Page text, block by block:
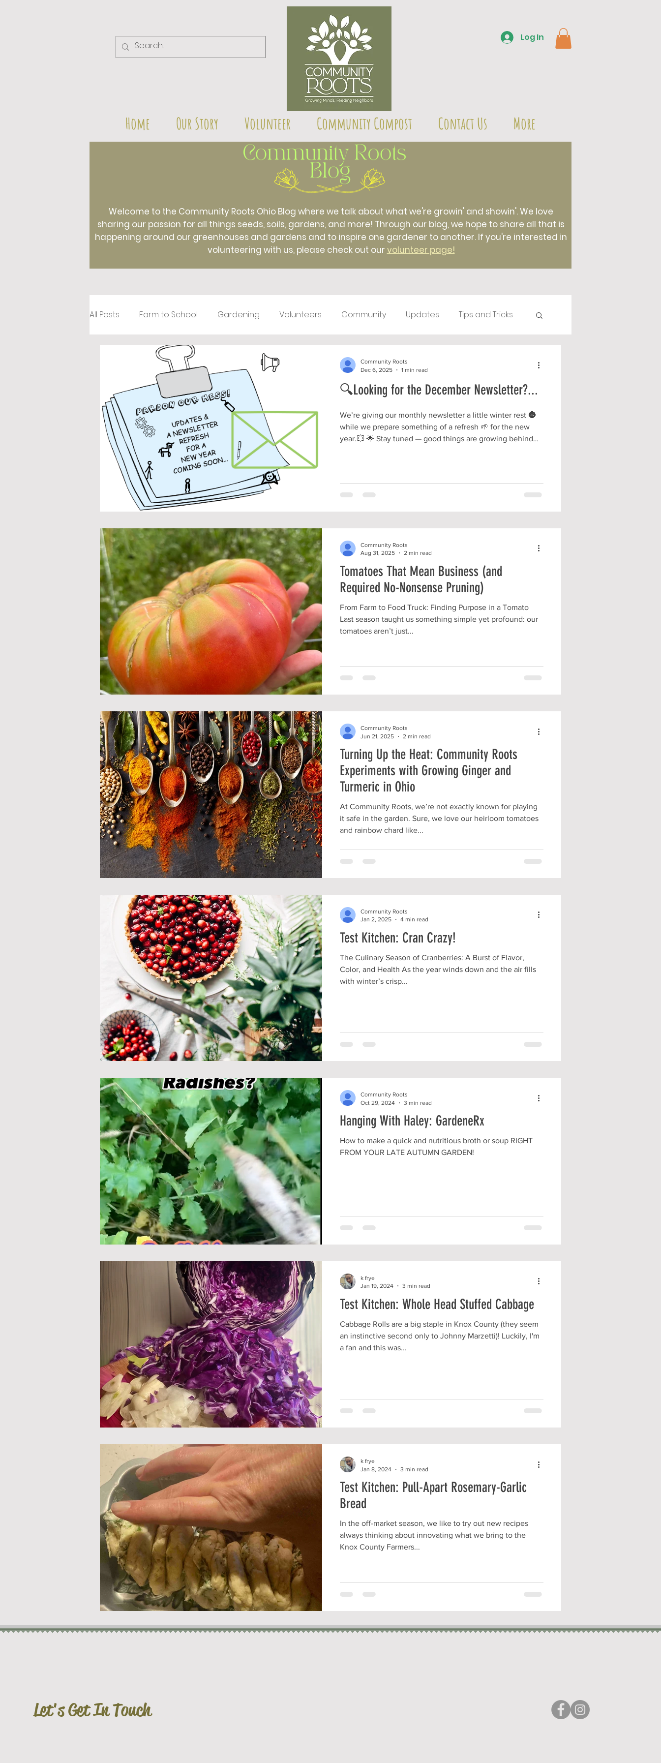
Log In
Home Our Story Volunteer Community Compost Contact Us More
Welcome to the Community Roots Ohio Blog where we talk about what we're growin' and showin'. We love
sharing our passion for all things seeds, soils, gardens, and more! Through our blog, we hope to share all that is
happening around our greenhouses and gardens and to inspire one gardener to another. If you're interested in
volunteering with us, please check out our volunteer page!
All Posts Farm to School Gardening Volunteers Community Updates Tips and Tricks
Creative Roots test kitchen
Holidays Therapeutic Horticulture Farm to Food Truck Local Foods
🔍Looking for the December Newsletter?...
We’re giving our monthly newsletter a little winter rest 🌚
while we prepare something of a refresh 🌱 for the new
year.💥 🌟 Stay tuned — good things are growing behind
#NonProfitGarden #NonProfitLife #TeamFriendship
#BIGchangesComing #MountVernonOhio
Community Roots
Dec 6, 2025
1 min read
Tomatoes That Mean Business (and
Required No-Nonsense Pruning)
From Farm to Food Truck: Finding Purpose in a Tomato
Last season taught us something simple yet profound: our
tomatoes aren’t just...
Community Roots
Aug 31, 2025
2 min read
Turning Up the Heat: Community Roots
Experiments with Growing Ginger and
Turmeric in Ohio
At Community Roots, we’re not exactly known for playing
it safe in the garden. Sure, we love our heirloom tomatoes
and rainbow chard like...
Community Roots
Jun 21, 2025
2 min read
Test Kitchen: Cran Crazy!
The Culinary Season of Cranberries: A Burst of Flavor,
Color, and Health As the year winds down and the air fills
with winter’s crisp...
Community Roots
Jan 2, 2025
4 min read
Hanging With Haley: GardeneRx
How to make a quick and nutritious broth or soup RIGHT
FROM YOUR LATE AUTUMN GARDEN!
Community Roots
Oct 29, 2024
3 min read
Test Kitchen: Whole Head Stuffed Cabbage
Cabbage Rolls are a big staple in Knox County (they seem
an instinctive second only to Johnny Marzetti)! Luckily, I'm
a fan and this was...
k frye
Jan 19, 2024
3 min read
Test Kitchen: Pull-Apart Rosemary-Garlic
Bread
In the off-market season, we like to try out new recipes
always thinking about innovating what we bring to the
Knox County Farmers...
k frye
Jan 8, 2024
3 min read
Let's Get In Touch